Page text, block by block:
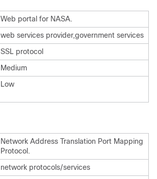
Web portal for NASA.
web services provider,government services
SSL protocol
Medium
Low
Network Address Translation Port Mapping
Protocol.
network protocols/services